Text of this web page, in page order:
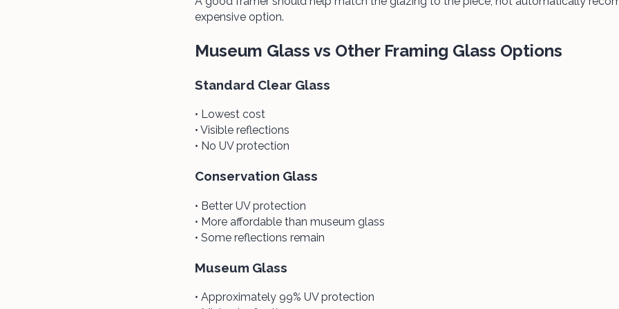
expensive option.
Museum Glass vs Other Framing Glass Options
Standard Clear Glass
• Lowest cost
• Visible reflections
• No UV protection
Conservation Glass
• Better UV protection
• More affordable than museum glass
• Some reflections remain
Museum Glass
• Approximately 99% UV protection